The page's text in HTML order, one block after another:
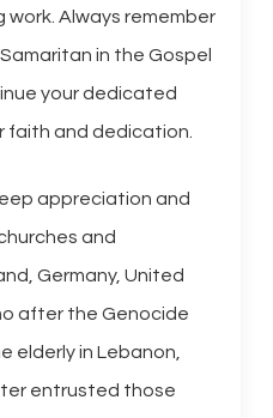
Always remember
in the Gospel
your dedicated
faith and dedication.
appreciation and
and
Germany, United
after the Genocide
elderly in Lebanon,
entrusted those